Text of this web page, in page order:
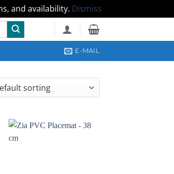
and availability. Dismiss
E-MAIL